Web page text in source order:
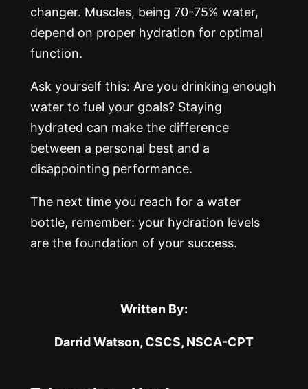
changer. Muscles, being 70-75% water,
depend on proper hydration for optimal
function.
Ask yourself this: Are you drinking enough
water to fuel your goals? Staying
hydrated can make the difference
between a personal best and a
disappointing performance.
The next time you reach for a water
bottle, remember: your hydration levels
are the foundation of your success.
Written By:
Darrid Watson, CSCS, NSCA-CPT